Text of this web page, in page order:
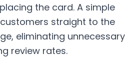
the card. A simple
straight to the
eliminating unnecessary
review rates.